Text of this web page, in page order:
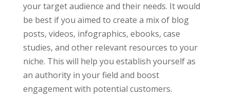
your target audience and their needs. It would
be best if you aimed to create a mix of blog
posts, videos, infographics, ebooks, case
studies, and other relevant resources to your
niche. This will help you establish yourself as
an authority in your field and boost
engagement with potential customers.